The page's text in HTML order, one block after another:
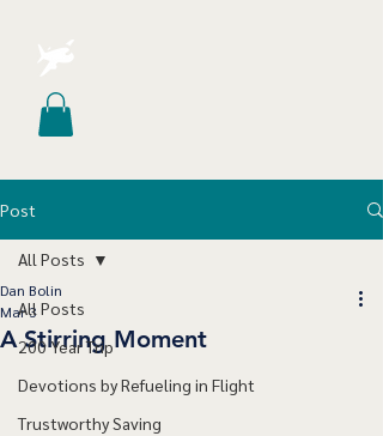
Post
All Posts
200 Year Trip
Devotions by Refueling in Flight
Trustworthy Saving
All Posts
A Stirring Moment
Dan Bolin
Mar 3